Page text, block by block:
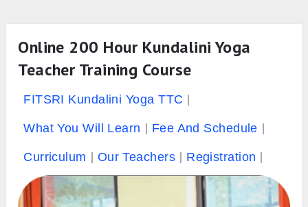
Online 200 Hour Kundalini Yoga
Teacher Training Course
FITSRI Kundalini Yoga TTC
What You Will Learn Fee And Schedule
Curriculum Our Teachers Registration